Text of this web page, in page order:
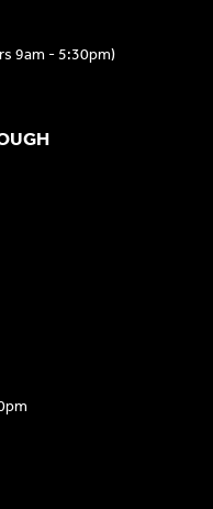
9am - 5:30pm)